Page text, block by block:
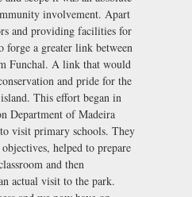
involvement. Apart
and providing facilities for
forge a greater link between
Funchal. A link that would
and pride for the
This effort began in
Department of Madeira
visit primary schools. They
objectives, helped to prepare
and then
actual visit to the park.